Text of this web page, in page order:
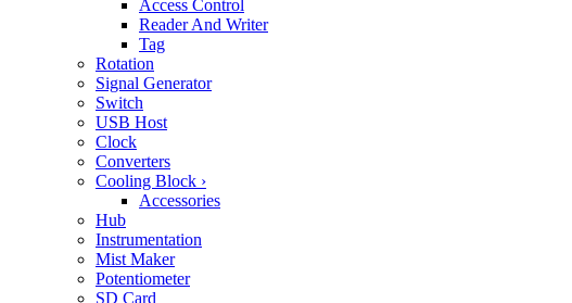
Access Control
Reader And Writer
Tag
Rotation
Signal Generator
Switch
USB Host
Clock
Converters
Cooling Block ›
Accessories
Hub
Instrumentation
Mist Maker
Potentiometer
SD Card